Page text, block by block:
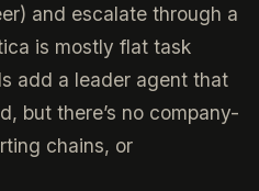
and escalate through a
is mostly flat task
add a leader agent that
but there’s no company-
chains, or